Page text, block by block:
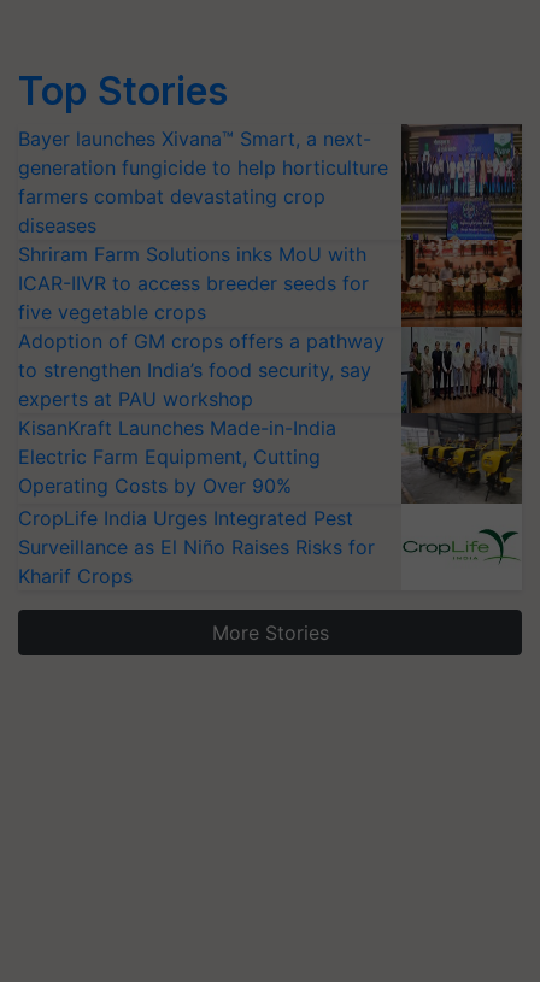
Top Stories
Bayer launches Xivana™ Smart, a next-
generation fungicide to help horticulture
farmers combat devastating crop
diseases
Shriram Farm Solutions inks MoU with
ICAR-IIVR to access breeder seeds for
five vegetable crops
Adoption of GM crops offers a pathway
to strengthen India’s food security, say
experts at PAU workshop
KisanKraft Launches Made-in-India
Electric Farm Equipment, Cutting
Operating Costs by Over 90%
CropLife India Urges Integrated Pest
Surveillance as El Niño Raises Risks for
Kharif Crops
More Stories